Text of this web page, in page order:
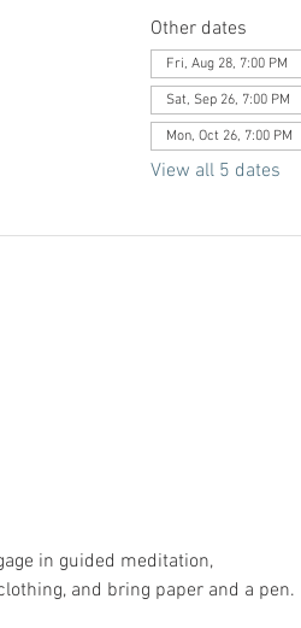
Other dates
Fri, Aug 28, 7:00 PM
Sat, Sep 26, 7:00 PM
Mon, Oct 26, 7:00 PM
View all 5 dates
in guided meditation,
and bring paper and a pen.